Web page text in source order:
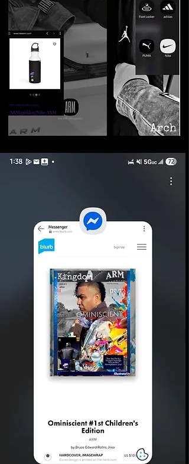
©2026 ArmageddonTrademarks